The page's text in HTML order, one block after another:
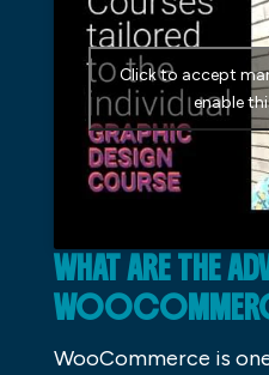
Click to accept
enable
WHAT ARE THE
WooCommerce is